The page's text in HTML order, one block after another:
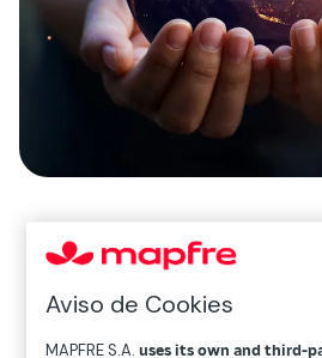
Gestor de Inversiones &
Aviso de Cookies
MAPFRE S.A.uses its own and third-